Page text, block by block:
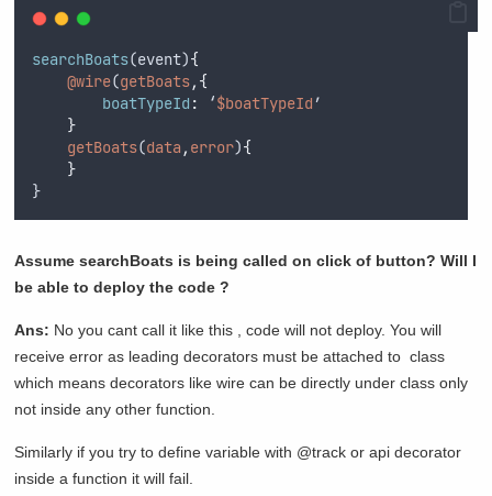
searchBoats(event){
@wire(getBoats,{
boatTypeId : ‘$boatTypeId’
}
getBoats(data , error){
}
}
Assume searchBoats is being called on click of button? Will I
be able to deploy the code ?
Ans: No you cant call it like this , code will not deploy. You will
receive error as leading decorators must be attached to class
which means decorators like wire can be directly under class only
not inside any other function.
Similarly if you try to define variable with @track or api decorator
inside a function it will fail.